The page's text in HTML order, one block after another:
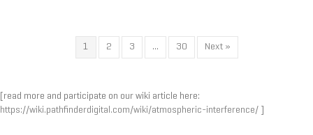
1 2 3 … 30 Next »
[read more and participate on our wiki article here:
https://wiki.pathfinderdigital.com/wiki/atmospheric-interference/